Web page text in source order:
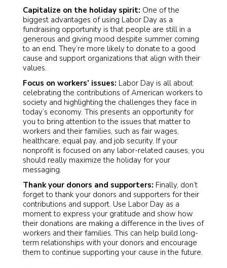
Capitalize on the holiday spirit: One of the
biggest advantages of using Labor Day as a
fundraising opportunity is that people are still in a
generous and giving mood despite summer coming
to an end. They’re more likely to donate to a good
cause and support organizations that align with their
values.
Focus on workers’ issues: Labor Day is all about
celebrating the contributions of American workers to
society and highlighting the challenges they face in
today’s economy. This presents an opportunity for
you to bring attention to the issues that matter to
workers and their families, such as fair wages,
healthcare, equal pay, and job security. If your
nonprofit is focused on any labor-related causes, you
should really maximize the holiday for your
messaging.
Thank your donors and supporters: Finally, don’t
forget to thank your donors and supporters for their
contributions and support. Use Labor Day as a
moment to express your gratitude and show how
their donations are making a difference in the lives of
workers and their families. This can help build long-
term relationships with your donors and encourage
them to continue supporting your cause in the future.